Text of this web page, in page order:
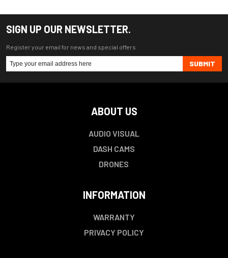
SIGN UP OUR NEWSLETTER.
Register your email for news and special offers
SUBMIT
ABOUT US
AUDIO VISUAL
DASH CAMS
DRONES
INFORMATION
WARRANTY
PRIVACY POLICY